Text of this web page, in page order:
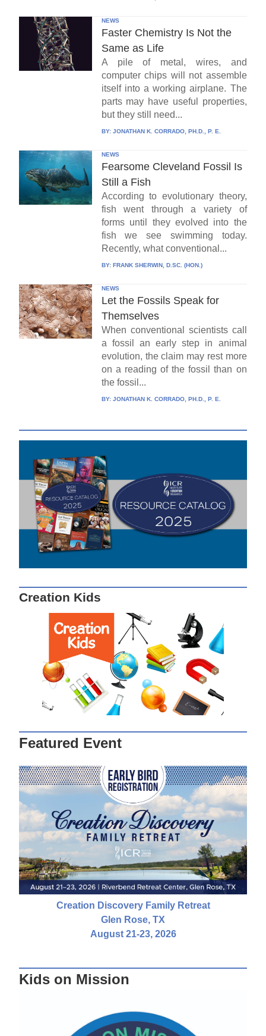
NEWS
Faster Chemistry Is Not the
Same as Life
A pile of metal, wires, and
computer chips will not assemble
itself into a working airplane. The
parts may have useful properties,
but they still need...
BY: JONATHAN K. CORRADO, PH.D., P. E.
NEWS
Fearsome Cleveland Fossil Is
Still a Fish
According to evolutionary theory,
fish went through a variety of
forms until they evolved into the
fish we see swimming today.
Recently, what conventional...
BY: FRANK SHERWIN, D.SC. (HON.)
NEWS
Let the Fossils Speak for
Themselves
When conventional scientists call
a fossil an early step in animal
evolution, the claim may rest more
on a reading of the fossil than on
the fossil...
BY: JONATHAN K. CORRADO, PH.D., P. E.
Creation Kids
Featured Event
Creation Discovery Family Retreat
Glen Rose, TX
August 21-23, 2026
Kids on Mission